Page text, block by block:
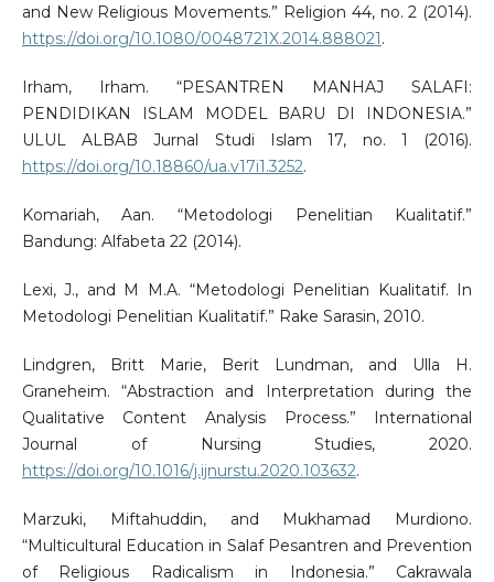
and New Religious Movements.” Religion 44, no. 2 (2014).
https://doi.org/10.1080/0048721X.2014.888021.
Irham, Irham. “PESANTREN MANHAJ SALAFI:
PENDIDIKAN ISLAM MODEL BARU DI INDONESIA.”
ULUL ALBAB Jurnal Studi Islam 17, no. 1 (2016).
https://doi.org/10.18860/ua.v17i1.3252.
Komariah, Aan. “Metodologi Penelitian Kualitatif.”
Bandung: Alfabeta 22 (2014).
Lexi, J., and M M.A. “Metodologi Penelitian Kualitatif. In
Metodologi Penelitian Kualitatif.” Rake Sarasin, 2010.
Lindgren, Britt Marie, Berit Lundman, and Ulla H.
Graneheim. “Abstraction and Interpretation during the
Qualitative Content Analysis Process.” International
Journal of Nursing Studies, 2020.
https://doi.org/10.1016/j.ijnurstu.2020.103632.
Marzuki, Miftahuddin, and Mukhamad Murdiono.
“Multicultural Education in Salaf Pesantren and Prevention
of Religious Radicalism in Indonesia.” Cakrawala